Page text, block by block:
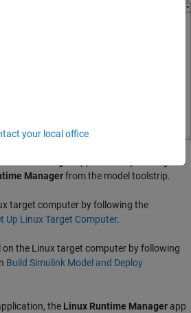
Managerfrom the model toolstrip.
target computer by following the
Up Linux Target Computer.
on the Linux target computer by following
Build Simulink Model and Deploy
the Linux Runtime Manager app
your local office